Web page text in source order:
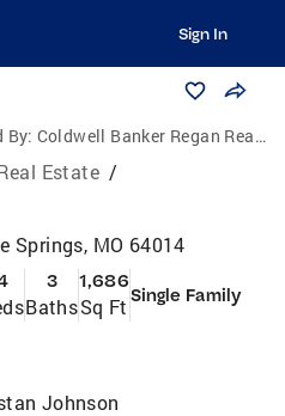
Sign In
By: Coldwell Banker Regan Realtors
Estate /
Springs, MO 64014
3
Baths
1,686
Sq Ft Single Family
Johnson